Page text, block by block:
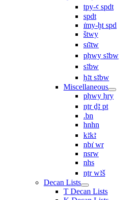
tpy-ꜥ spdt
spdt
ı͗my-ḫt spd
štwy
sı͗ꜣtw
pḥwy sꜣbw
sꜣbw
ḥꜣt sꜣbw
Miscellaneous
pḥwy ḥry
nṯr ḏꜣ pt
.bn
hnhn
kꜣkꜣ
nbı͗ wr
nsrw
nhs
nṯr wꜣš
Decan Lists
T Decan Lists